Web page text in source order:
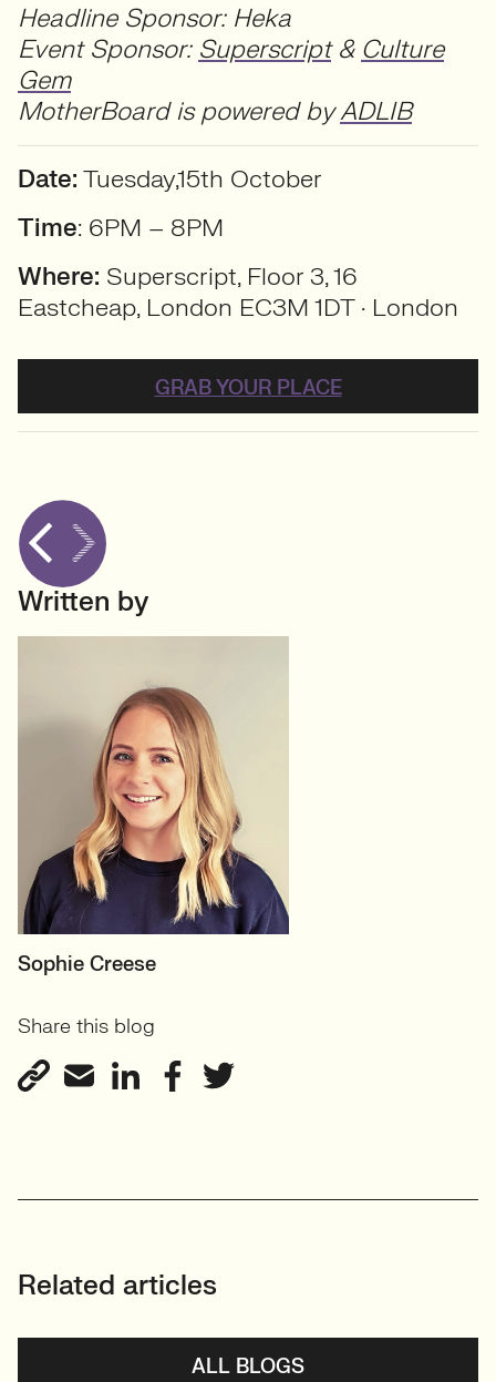
Headline Sponsor: Heka
Event Sponsor: Superscript& Culture
Gem
MotherBoard is powered byADLIB
Date: Tuesday,15th October
Time: 6PM – 8PM
Where: Superscript, Floor 3, 16
Eastcheap, London EC3M 1DT · London
GRAB YOUR PLACE
Written by
MOTHERBOARD
View profile
Sophie Creese
Share this blog
Related articles
ALL BLOGS